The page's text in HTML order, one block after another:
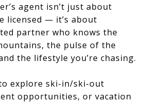
agent isn’t just about
licensed — it’s about
partner who knows the
the pulse of the
the lifestyle you’re chasing.
explore ski-in/ski-out
opportunities, or vacation